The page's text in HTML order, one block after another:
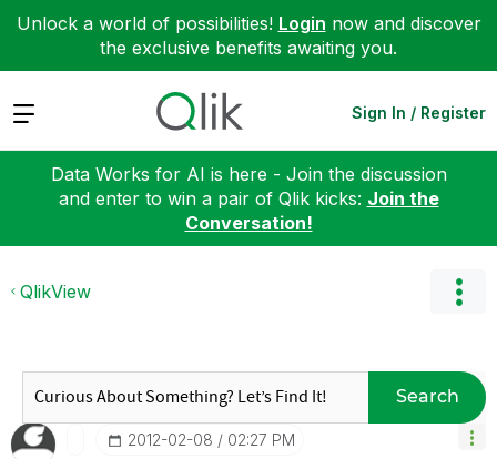
Unlock a world of possibilities! Login now and discover
the exclusive benefits awaiting you.
Expand Sign In / Register
Data Works for AI is here - Join the discussion
and enter to win a pair of Qlik kicks: Join the
Conversation!
QlikView
Search
‎2012-02-08 02:27 PM